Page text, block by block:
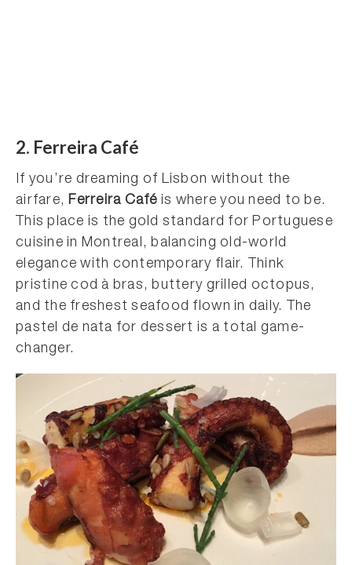
2. Ferreira Café
If you’re dreaming of Lisbon without the
airfare,Ferreira Café is where you need to be.
This place is the gold standard for Portuguese
cuisine in Montreal, balancing old-world
elegance with contemporary flair. Think
pristine cod à bras, buttery grilled octopus,
and the freshest seafood flown in daily. The
pastel de nata for dessert is a total game-
changer.